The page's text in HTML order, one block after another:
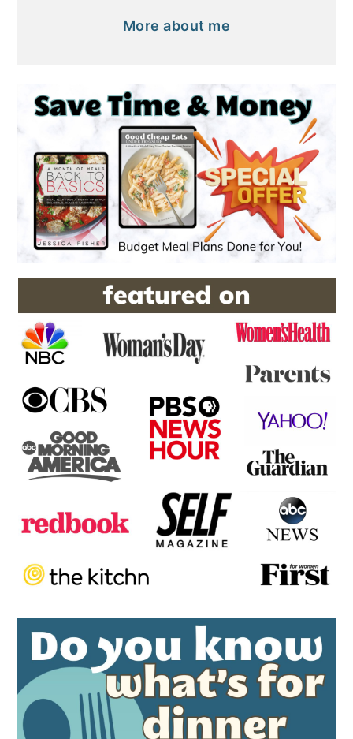
More about me